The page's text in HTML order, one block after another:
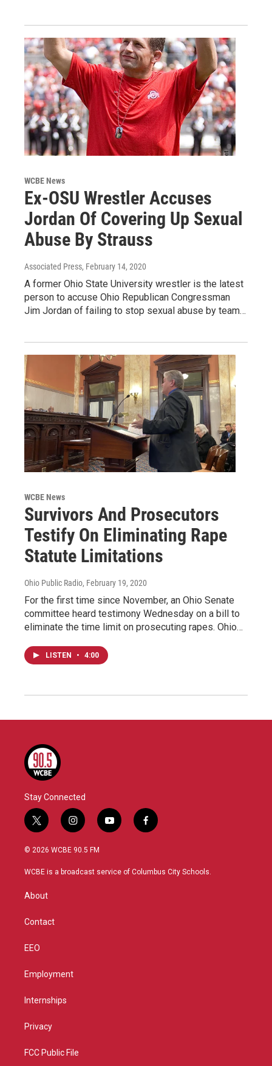
WCBE News
Ex-OSU Wrestler Accuses
Jordan Of Covering Up Sexual
Abuse By Strauss
Associated Press, February 14, 2020
A former Ohio State University wrestler is the latest
person to accuse Ohio Republican Congressman
Jim Jordan of failing to stop sexual abuse by team…
WCBE News
Survivors And Prosecutors
Testify On Eliminating Rape
Statute Limitations
Ohio Public Radio, February 19, 2020
For the first time since November, an Ohio Senate
committee heard testimony Wednesday on a bill to
eliminate the time limit on prosecuting rapes. Ohio…
LISTEN • 4:00
Stay Connected
t
w
i
t
r
i
n
s
a
y
o
u
f
a
b
© 2026 WCBE 90.5 FM
WCBE is a broadcast service of Columbus City Schools.
About
Contact
EEO
Employment
Internships
Privacy
FCC Public File